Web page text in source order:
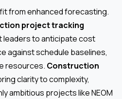
from enhanced forecasting.
project tracking
leaders to anticipate cost
against schedule baselines,
resources. Construction
clarity to complexity,
ambitious projects like NEOM